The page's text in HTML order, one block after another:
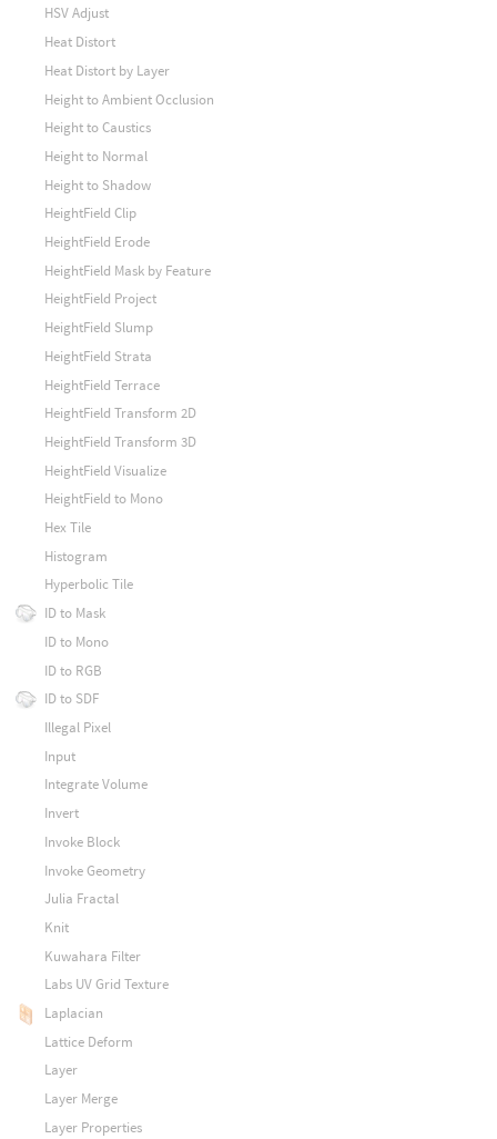
HSV Adjust
Heat Distort
Heat Distort by Layer
Height to Ambient Occlusion
Height to Caustics
Height to Normal
Height to Shadow
HeightField Clip
HeightField Erode
HeightField Mask by Feature
HeightField Project
HeightField Slump
HeightField Strata
HeightField Terrace
HeightField Transform 2D
HeightField Transform 3D
HeightField Visualize
HeightField to Mono
Hex Tile
Histogram
Hyperbolic Tile
ID to Mask
ID to Mono
ID to RGB
ID to SDF
Illegal Pixel
Input
Integrate Volume
Invert
Invoke Block
Invoke Geometry
Julia Fractal
Knit
Kuwahara Filter
Labs UV Grid Texture
Laplacian
Lattice Deform
Layer
Layer Merge
Layer Properties